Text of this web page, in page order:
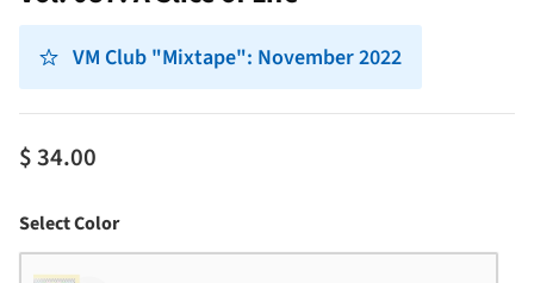
VM Club "Mixtape": November 2022
$ 34.00
Select ColorColor